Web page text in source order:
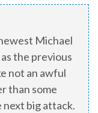
Michael
the previous
not an awful
than some
big attack.